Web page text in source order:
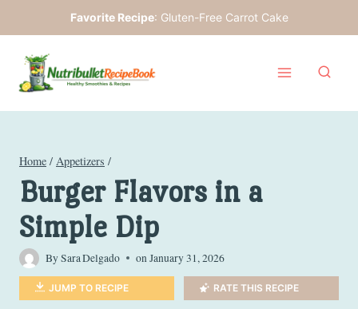
to
content
Favorite Recipe: Gluten-Free Carrot Cake
Home / Appetizers /
Burger Flavors in a
Simple Dip
BySara Delgado onJanuary 31, 2026
JUMP TO RECIPE RATE THIS RECIPE